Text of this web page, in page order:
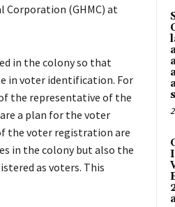
Corporation (GHMC) at
in the colony so that
in voter identification. For
the representative of the
a plan for the voter
the voter registration are
in the colony but also the
as voters. This